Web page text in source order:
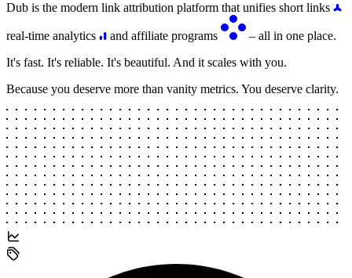
Dub is the modern link attribution platform that unifies short links
real-time analytics and affiliate programs
– all in one place.
It's fast. It's reliable. It's beautiful. And it scales with you.
Because you deserve more than vanity metrics. You deserve clarity.